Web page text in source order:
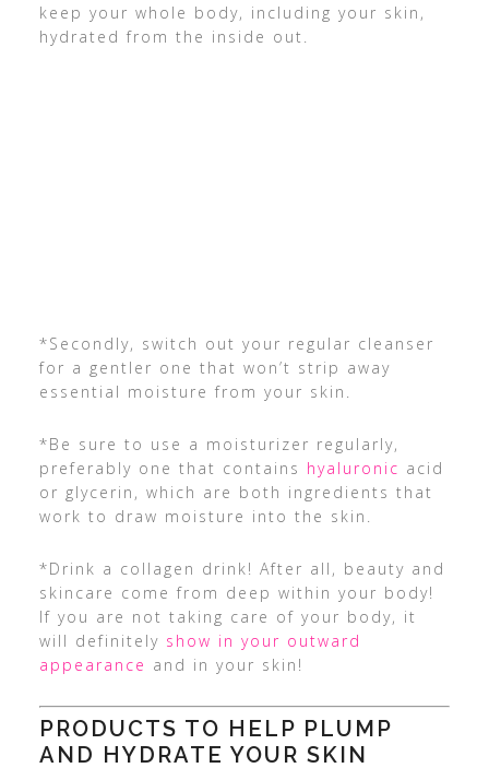
keep your whole body, including your skin,
hydrated from the inside out.
*Secondly, switch out your regular cleanser
for a gentler one that won’t strip away
essential moisture from your skin.
*Be sure to use a moisturizer regularly,
preferably one that contains hyaluronic acid
or glycerin, which are both ingredients that
work to draw moisture into the skin.
*Drink a collagen drink! After all, beauty and
skincare come from deep within your body!
If you are not taking care of your body, it
will definitely show in your outward
appearance and in your skin!
PRODUCTS TO HELP PLUMP
AND HYDRATE YOUR SKIN